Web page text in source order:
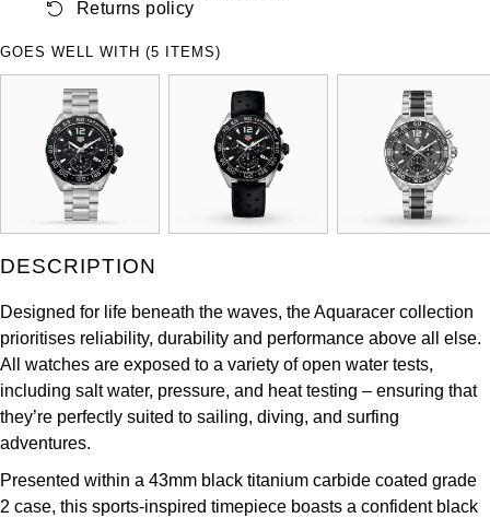
Returns policy
GOES WELL WITH (5 ITEMS)
DESCRIPTION
Designed for life beneath the waves, the Aquaracer collection
prioritises reliability, durability and performance above all else.
All watches are exposed to a variety of open water tests,
including salt water, pressure, and heat testing – ensuring that
they’re perfectly suited to sailing, diving, and surfing
adventures.
Presented within a 43mm black titanium carbide coated grade
2 case, this sports-inspired timepiece boasts a confident black